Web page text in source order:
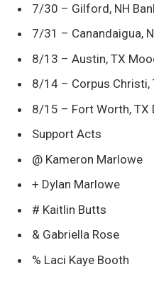
7/30 – Gilford, NH
7/31 – Canandaigua,
8/13 – Austin, TX
8/14 – Corpus Christi,
8/15 – Fort Worth, TX
Support Acts
@ Kameron Marlowe
+ Dylan Marlowe
# Kaitlin Butts
& Gabriella Rose
% Laci Kaye Booth